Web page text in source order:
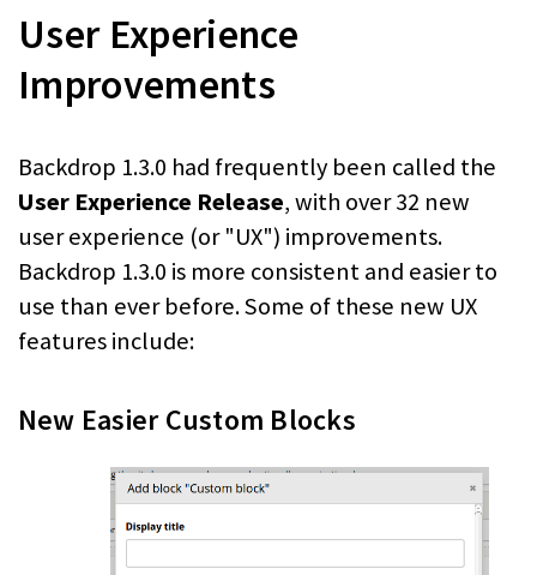
User Experience
Improvements
Backdrop 1.3.0 had frequently been called the
User Experience Release, with over 32 new
user experience (or "UX") improvements.
Backdrop 1.3.0 is more consistent and easier to
use than ever before. Some of these new UX
features include:
New Easier Custom Blocks